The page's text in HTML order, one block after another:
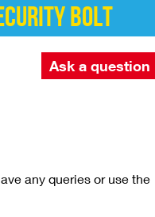
Bolt
Ask a question
any queries or use the